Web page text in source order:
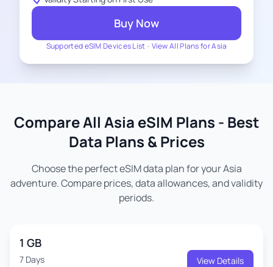
Supported eSIM Devices List - View All Plans for Asia
Buy Now
Compare All Asia eSIM Plans - Best
Data Plans & Prices
Choose the perfect eSIM data plan for your Asia
adventure. Compare prices, data allowances, and validity
periods.
1 GB
7 Days View Details